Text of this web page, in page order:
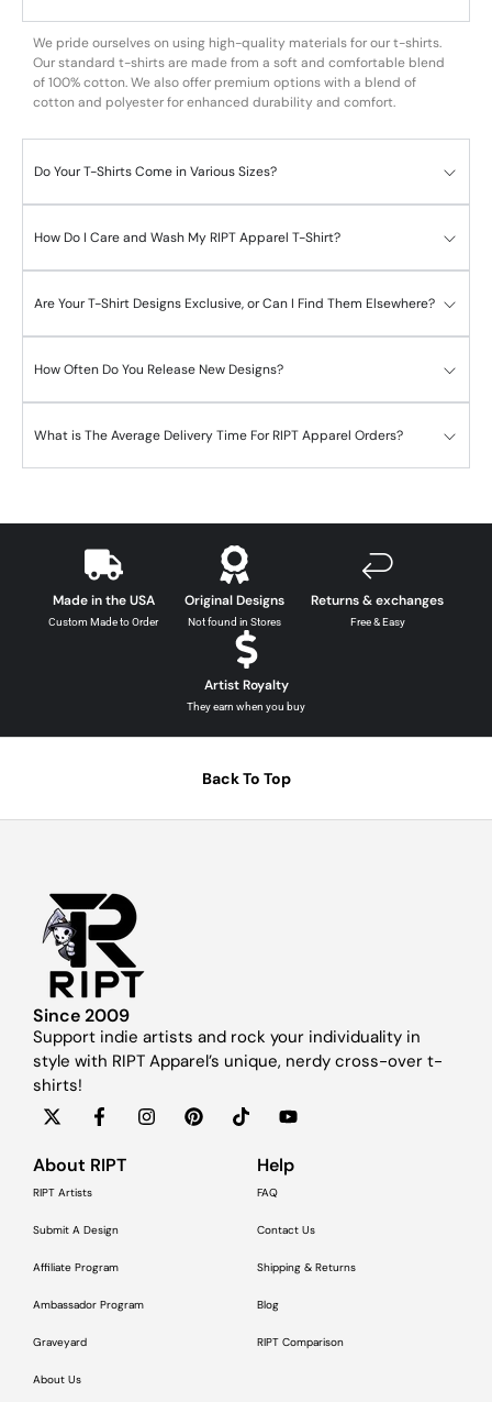
We pride ourselves on using high-quality materials for our t-shirts.
Our standard t-shirts are made from a soft and comfortable blend
of 100% cotton. We also offer premium options with a blend of
cotton and polyester for enhanced durability and comfort.
Do Your T-Shirts Come in Various Sizes?
How Do I Care and Wash My RIPT Apparel T-Shirt?
Are Your T-Shirt Designs Exclusive, or Can I Find Them Elsewhere?
How Often Do You Release New Designs?
What is The Average Delivery Time For RIPT Apparel Orders?
Made in the USA
Custom Made to Order
Original Designs
Not found in Stores
Returns & exchanges
Free & Easy
Artist Royalty
They earn when you buy
Back To Top
Since 2009
Support indie artists and rock your individuality in
style with RIPT Apparel’s unique, nerdy cross-over t-
shirts!
About RIPT
RIPT Artists
Submit A Design
Affiliate Program
Ambassador Program
Graveyard
About Us
Help
FAQ
Contact Us
Shipping & Returns
Blog
RIPT Comparison